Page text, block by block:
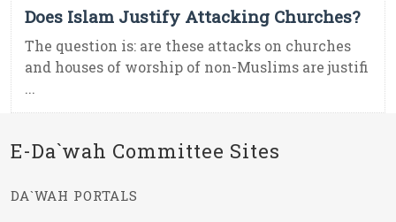
Does Islam Justify Attacking Churches?
The question is: are these attacks on churches
and houses of worship of non-Muslims are justifi
...
E-Da`wah Committee Sites
DA`WAH PORTALS